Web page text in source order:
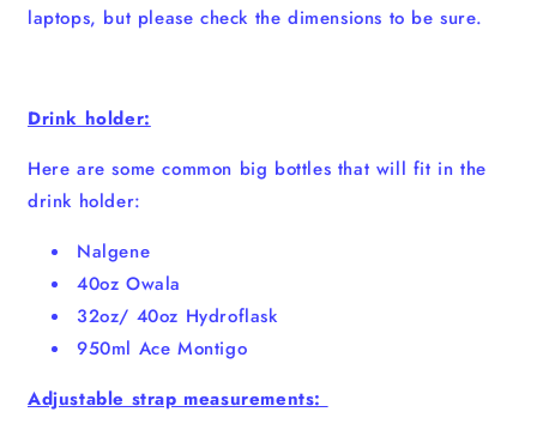
laptops, but please check the dimensions to be sure.
Drink holder:
Here are some common big bottles that will fit in the
drink holder:
Nalgene
40oz Owala
32oz/ 40oz Hydroflask
950ml Ace Montigo
Adjustable strap measurements: